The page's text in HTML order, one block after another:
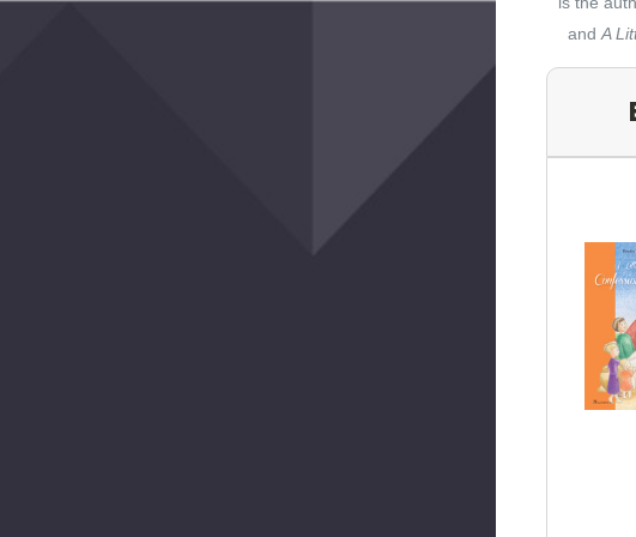
and A